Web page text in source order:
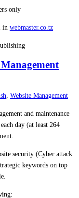
only
in webmaster.co.tz
, Website Management
and maintenance
day (at least 264
security (Cyber attack
keywords on top